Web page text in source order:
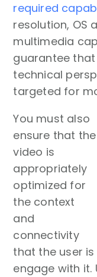
required
resolution, OS
multimedia
guarantee
technical
targeted for
You must also
ensure that the
video is
appropriately
optimized for
the context
and
connectivity
that the user
engage with it.